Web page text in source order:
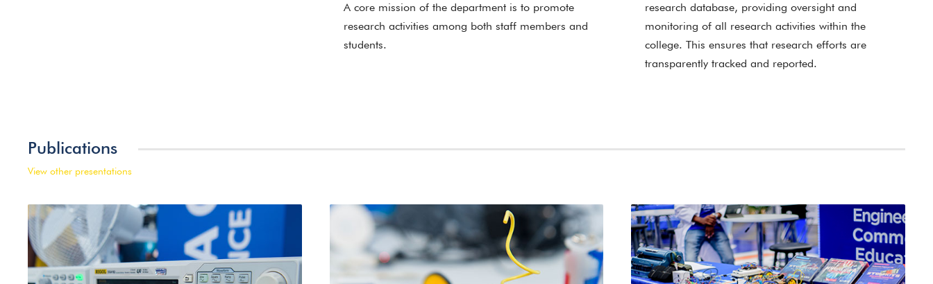
A core mission of the department is to promote
research activities among both staff members and
students.
research database, providing oversight and
monitoring of all research activities within the
college. This ensures that research efforts are
transparently tracked and reported.
Publications
View other presentations